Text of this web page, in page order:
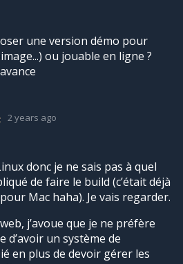
une version démo pour
ou jouable en ligne ?
2 years ago
donc je ne sais pas à quel
de faire le build (c’était déjà
Mac haha). Je vais regarder.
j’avoue que je ne préfère
d’avoir un système de
en plus de devoir gérer les